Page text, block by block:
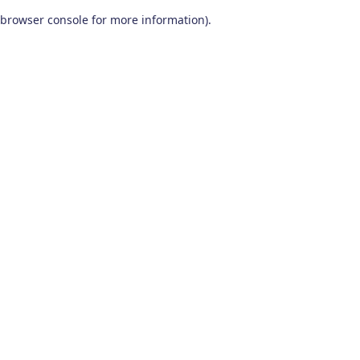
browser console for more information).